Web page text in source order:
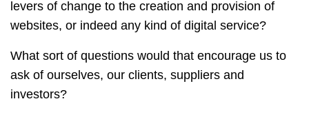
levers of change to the creation and provision of
websites, or indeed any kind of digital service?
What sort of questions would that encourage us to
ask of ourselves, our clients, suppliers and
investors?